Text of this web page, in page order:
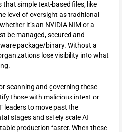
simple text-based files, like
level of oversight as traditional
it’s an NVIDIA NIM or a
be managed, secured and
package/binary. Without a
lose visibility into what
scanning and governing these
those with malicious intent or
leaders to move past the
stages and safely scale AI
production faster. When these